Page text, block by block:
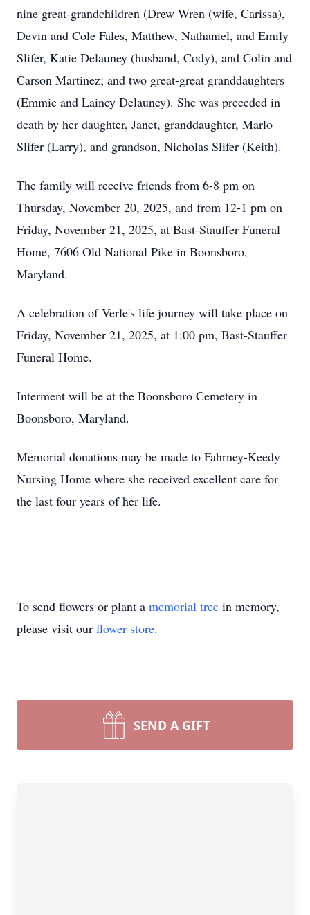
nine great-grandchildren (Drew Wren (wife, Carissa),
Devin and Cole Fales, Matthew, Nathaniel, and Emily
Slifer, Katie Delauney (husband, Cody), and Colin and
Carson Martinez; and two great-great granddaughters
(Emmie and Lainey Delauney). She was preceded in
death by her daughter, Janet, granddaughter, Marlo
Slifer (Larry), and grandson, Nicholas Slifer (Keith).
The family will receive friends from 6-8 pm on
Thursday, November 20, 2025, and from 12-1 pm on
Friday, November 21, 2025, at Bast-Stauffer Funeral
Home, 7606 Old National Pike in Boonsboro,
Maryland.
A celebration of Verle's life journey will take place on
Friday, November 21, 2025, at 1:00 pm, Bast-Stauffer
Funeral Home.
Interment will be at the Boonsboro Cemetery in
Boonsboro, Maryland.
Memorial donations may be made to Fahrney-Keedy
Nursing Home where she received excellent care for
the last four years of her life.
To send flowers or plant a memorial tree in memory,
please visit our flower store.
SEND A GIFT